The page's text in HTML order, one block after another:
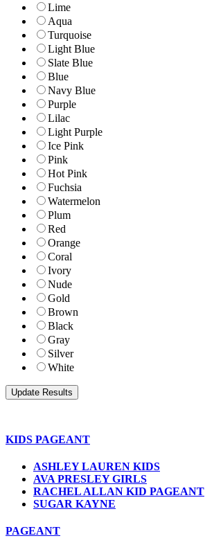
Lime
Aqua
Turquoise
Light Blue
Slate Blue
Blue
Navy Blue
Purple
Lilac
Light Purple
Ice Pink
Pink
Hot Pink
Fuchsia
Watermelon
Plum
Red
Orange
Coral
Ivory
Nude
Gold
Brown
Black
Gray
Silver
White
KIDS PAGEANT
ASHLEY LAUREN KIDS
AVA PRESLEY GIRLS
RACHEL ALLAN KID PAGEANT
SUGAR KAYNE
PAGEANT